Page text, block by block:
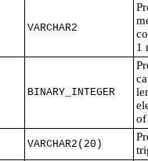
VARCHAR2
1
BINARY_INTEGER
of
VARCHAR2(20)